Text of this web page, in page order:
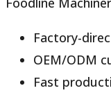
Factory-
OEM/ODM
Fast